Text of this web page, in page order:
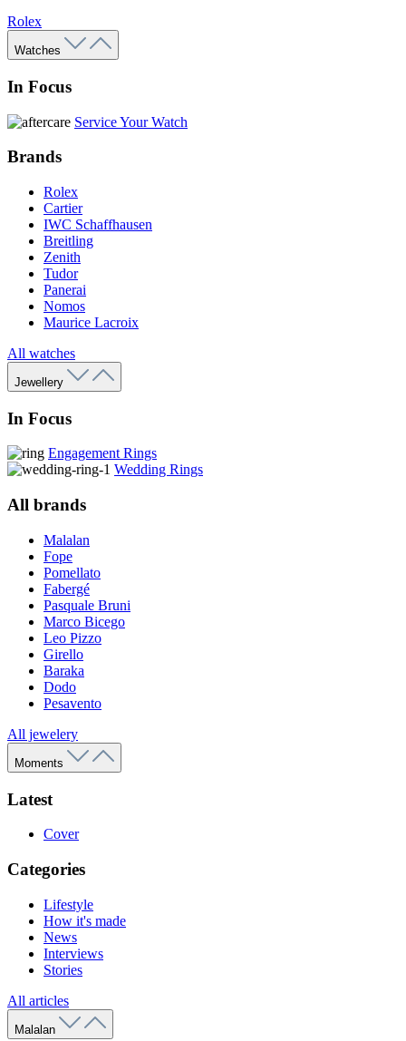
Rolex
Watches
In Focus
Service Your Watch
Brands
Rolex
Cartier
IWC Schaffhausen
Breitling
Zenith
Tudor
Panerai
Nomos
Maurice Lacroix
All watches
Jewellery
In Focus
Engagement Rings
Wedding Rings
All brands
Malalan
Fope
Pomellato
Fabergé
Pasquale Bruni
Marco Bicego
Leo Pizzo
Girello
Baraka
Dodo
Pesavento
All jewelery
Moments
Latest
Cover
Categories
Lifestyle
How it's made
News
Interviews
Stories
All articles
Malalan